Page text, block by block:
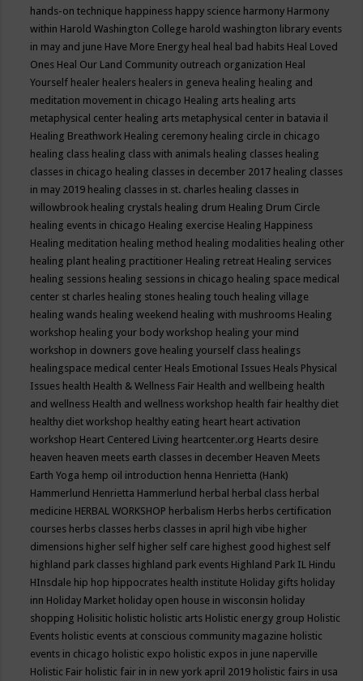
hands-on technique happiness happy science harmony Harmony
within Harold Washington College harold washington library events
in may and june Have More Energy heal heal bad habits Heal Loved
Ones Heal Our Land Community outreach organization Heal
Yourself healer healers healers in geneva healing healing and
meditation movement in chicago Healing arts healing arts
metaphysical center healing arts metaphysical center in batavia il
Healing Breathwork Healing ceremony healing circle in chicago
healing class healing class with animals healing classes healing
classes in chicago healing classes in december 2017 healing classes
in may 2019 healing classes in st. charles healing classes in
willowbrook healing crystals healing drum Healing Drum Circle
healing events in chicago Healing exercise Healing Happiness
Healing meditation healing method healing modalities healing other
healing plant healing practitioner Healing retreat Healing services
healing sessions healing sessions in chicago healing space medical
center st charles healing stones healing touch healing village
healing wands healing weekend healing with mushrooms Healing
workshop healing your body workshop healing your mind
workshop in downers gove healing yourself class healings
healingspace medical center Heals Emotional Issues Heals Physical
Issues health Health & Wellness Fair Health and wellbeing health
and wellness Health and wellness workshop health fair healthy diet
healthy diet workshop healthy eating heart heart activation
workshop Heart Centered Living heartcenter.org Hearts desire
heaven heaven meets earth classes in december Heaven Meets
Earth Yoga hemp oil introduction henna Henrietta (Hank)
Hammerlund Henrietta Hammerlund herbal herbal class herbal
medicine HERBAL WORKSHOP herbalism Herbs herbs certification
courses herbs classes herbs classes in april high vibe higher
dimensions higher self higher self care highest good highest self
highland park classes highland park events Highland Park IL Hindu
HInsdale hip hop hippocrates health institute Holiday gifts holiday
inn Holiday Market holiday open house in wisconsin holiday
shopping Holisitic holistic holistic arts Holistic energy group Holistic
Events holistic events at conscious community magazine holistic
events in chicago holistic expo holistic expos in june naperville
Holistic Fair holistic fair in in new york april 2019 holistic fairs in usa